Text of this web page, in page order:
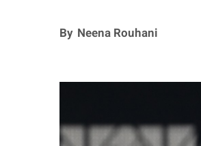
By Neena Rouhani